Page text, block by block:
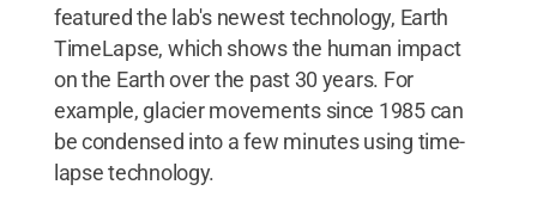
featured the lab's newest technology, Earth
TimeLapse, which shows the human impact
on the Earth over the past 30 years. For
example, glacier movements since 1985 can
be condensed into a few minutes using time-
lapse technology.